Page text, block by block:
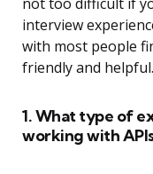
not too difficult if
interview
with most people
friendly and helpful.
1. What type of
working with